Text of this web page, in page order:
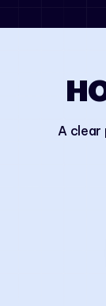
A clear